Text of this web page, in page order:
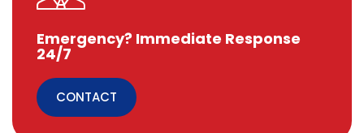
Emergency? Immediate Response
24/7
CONTACT